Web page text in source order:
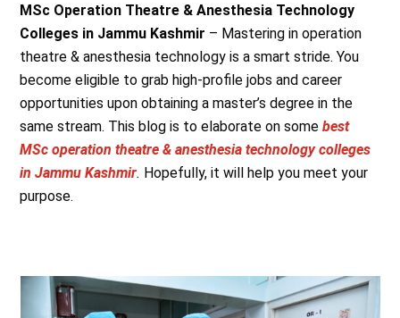
MSc Operation Theatre & Anesthesia Technology
Colleges in Jammu Kashmir – Mastering in operation
theatre & anesthesia technology is a smart stride. You
become eligible to grab high-profile jobs and career
opportunities upon obtaining a master’s degree in the
same stream. This blog is to elaborate on somebest
MSc operation theatre & anesthesia technology colleges
in Jammu Kashmir. Hopefully, it will help you meet your
purpose.